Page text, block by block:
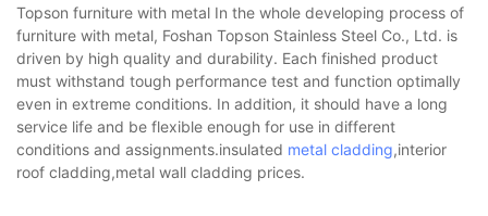
Topson furniture with metal In the whole developing process of
furniture with metal, Foshan Topson Stainless Steel Co., Ltd. is
driven by high quality and durability. Each finished product
must withstand tough performance test and function optimally
even in extreme conditions. In addition, it should have a long
service life and be flexible enough for use in different
conditions and assignments.insulated metal cladding,interior
roof cladding,metal wall cladding prices.